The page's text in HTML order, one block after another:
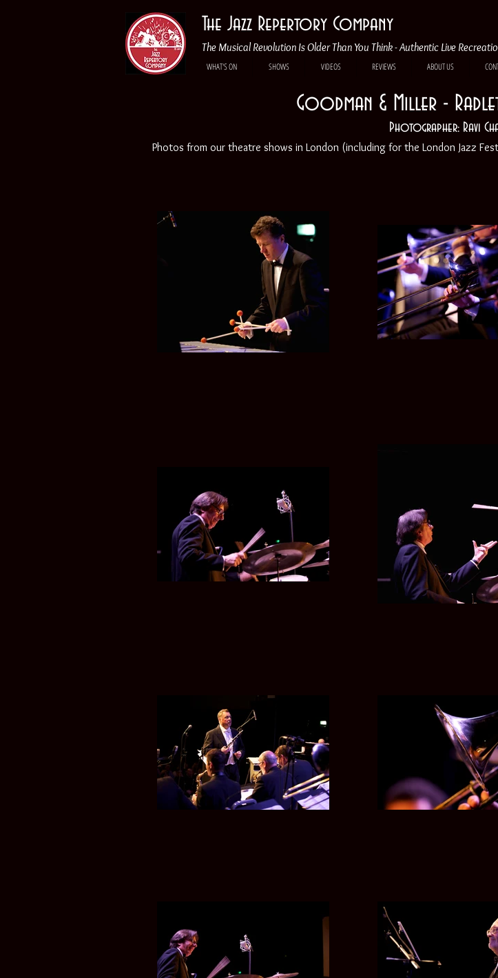
The Jazz Repertory Company
The Musical Revolution Is Older Than You Think - Authentic Live
WHAT'S ON SHOWS VIDEOS REVIEWS ABOUT US
Goodman & Miller -
Photographer: Ravi
Photos from our theatre shows in London (including for the London Jazz